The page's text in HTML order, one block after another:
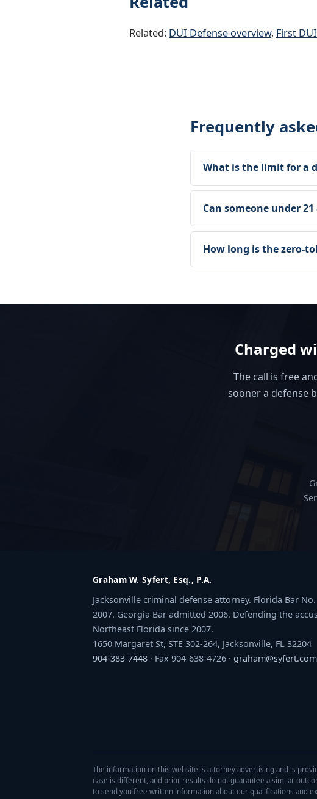
Related: DUI Defense overview, First DUI
Frequently
What is the limit for a
Can someone under
How long is the zero-
Charged
The call is free
sooner a defense
Graham W. Syfert, Esq., P.A.
Jacksonville criminal defense attorney. Florida Bar
2007. Georgia Bar admitted 2006. Defending the
Northeast Florida since 2007.
1650 Margaret St, STE 302-264, Jacksonville, FL 32204
904-383-7448 · Fax 904-638-4726 · graham@syfert.com
The information on this website is attorney advertising and is
case is different, and prior results do not guarantee a similar
to send you free written information about our qualifications and